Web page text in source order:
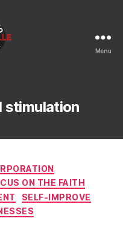
Menu
stimulation
ON THE FAITH
SELF-IMPROVE